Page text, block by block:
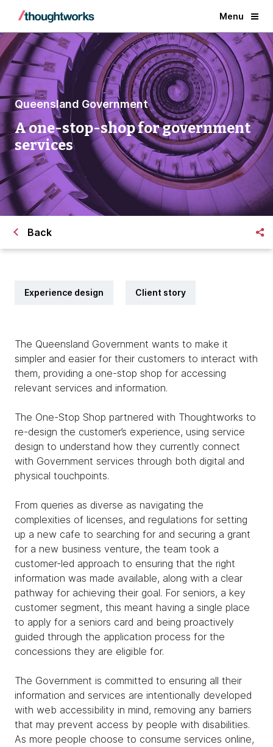
Menu
Queensland Government
A one-stop-shop for government
services
Back
Experience design Client story
The Queensland Government wants to make it
simpler and easier for their customers to interact with
them, providing a one-stop shop for accessing
relevant services and information.
The One-Stop Shop partnered with Thoughtworks to
re-design the customer’s experience, using service
design to understand how they currently connect
with Government services through both digital and
physical touchpoints.
From queries as diverse as navigating the
complexities of licenses, and regulations for setting
up a new cafe to searching for and securing a grant
for a new business venture, the team took a
customer-led approach to ensuring that the right
information was made available, along with a clear
pathway for achieving their goal. For seniors, a key
customer segment, this meant having a single place
to apply for a seniors card and being proactively
guided through the application process for the
concessions they are eligible for.
The Government is committed to ensuring all their
information and services are intentionally developed
with web accessibility in mind, removing any barriers
that may prevent access by people with disabilities.
As more people choose to consume services online,